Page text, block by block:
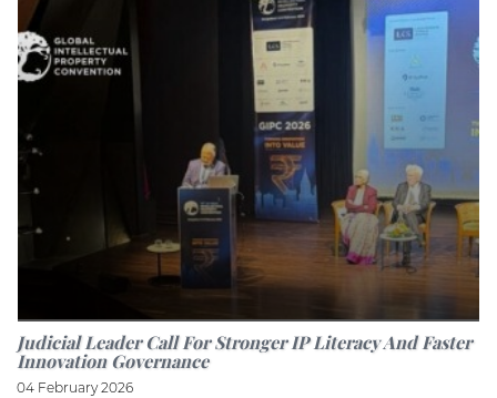
Judicial Leader Call For Stronger IP Literacy And Faster
Innovation Governance
04 February 2026